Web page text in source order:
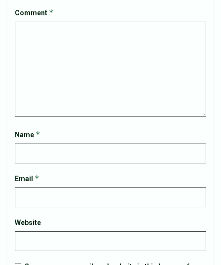
Comment *
Name *
Email *
Website